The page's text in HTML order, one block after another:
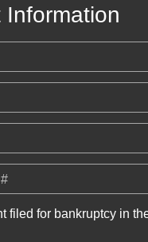
filed for bankruptcy in